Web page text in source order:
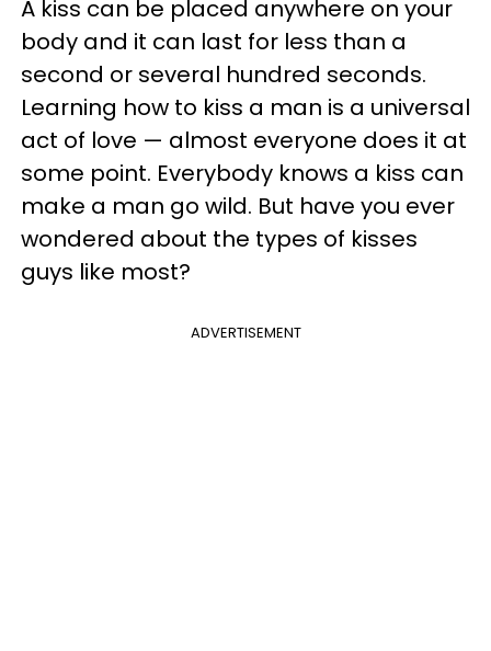
A kiss can be placed anywhere on your
body and it can last for less than a
second or several hundred seconds.
Learning how to kiss a man is a universal
act of love — almost everyone does it at
some point. Everybody knows a kiss can
make a man go wild. But have you ever
wondered about the types of kisses
guys like most?
ADVERTISEMENT